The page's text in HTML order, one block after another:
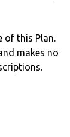
of this Plan.
makes no